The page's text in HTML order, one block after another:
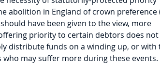
abolition in England of crown preference
have been given to the view, more
priority to certain debtors does not
distribute funds on a winding up, or with
may suffer more during these events.